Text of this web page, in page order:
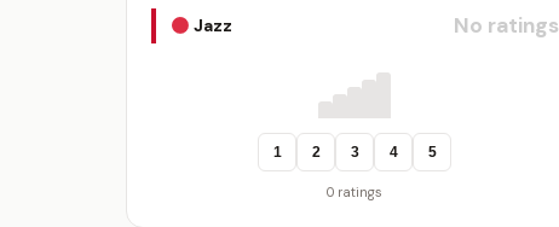
Jazz No ratings
1 2 3 4 5
0 ratings